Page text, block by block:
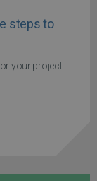
steps to
your project